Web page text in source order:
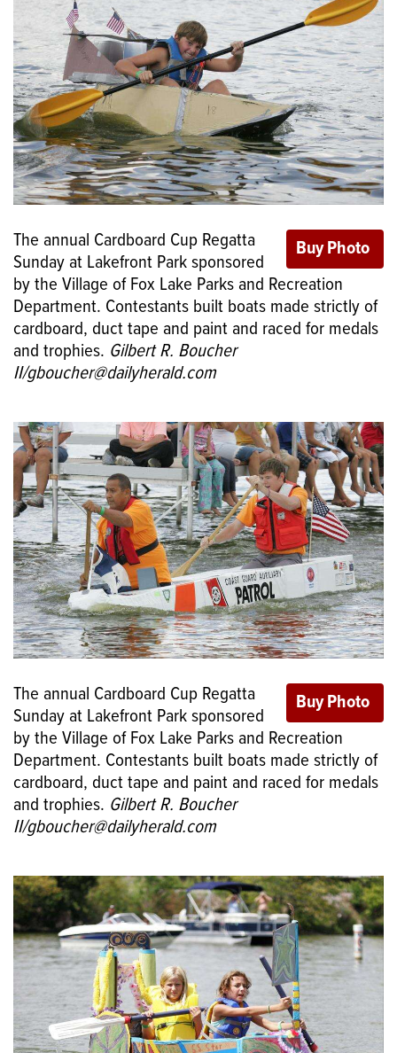
The annual Cardboard Cup Regatta
Sunday at Lakefront Park sponsored
by the Village of Fox Lake Parks and Recreation
Department. Contestants built boats made strictly of
cardboard, duct tape and paint and raced for medals
and trophies. Gilbert R. Boucher
II/gboucher@dailyherald.com
The annual Cardboard Cup Regatta
Sunday at Lakefront Park sponsored
by the Village of Fox Lake Parks and Recreation
Department. Contestants built boats made strictly of
cardboard, duct tape and paint and raced for medals
and trophies. Gilbert R. Boucher
II/gboucher@dailyherald.com